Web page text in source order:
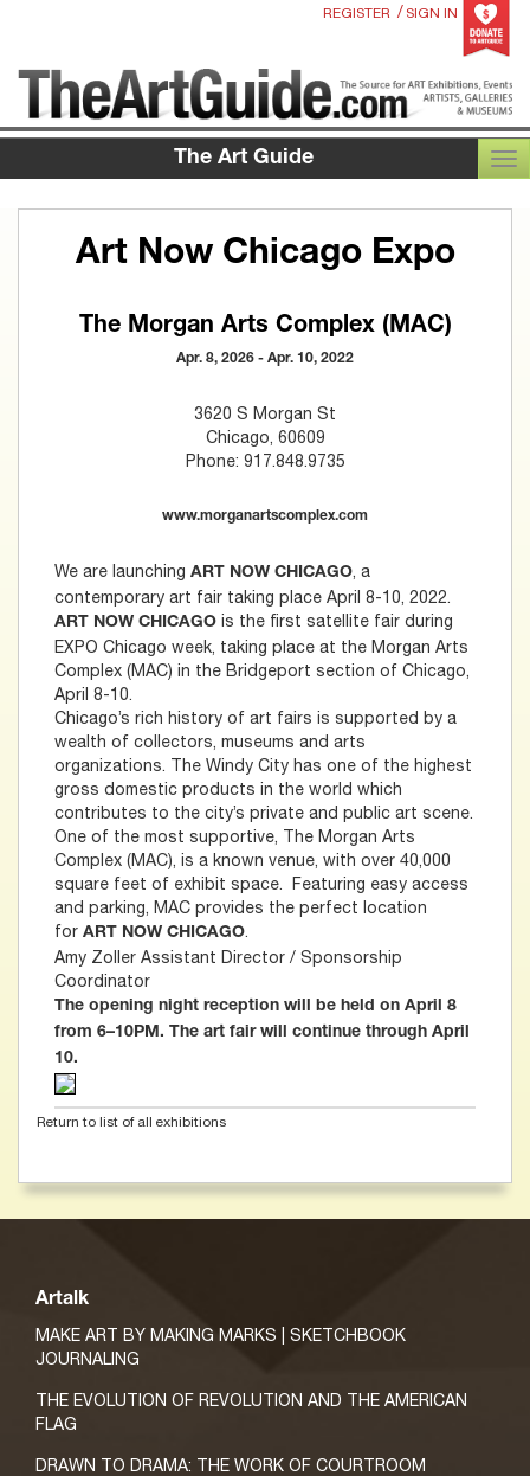
REGISTER / SIGN IN
The Art Guide
Art Now Chicago Expo
The Morgan Arts Complex (MAC)
Apr. 8, 2026 - Apr. 10, 2022
3620 S Morgan St
Chicago, 60609
Phone: 917.848.9735
www.morganartscomplex.com
We are launching ART NOW CHICAGO, a
contemporary art fair taking place April 8-10, 2022.
ART NOW CHICAGO is the first satellite fair during
EXPO Chicago week, taking place at the Morgan Arts
Complex (MAC) in the Bridgeport section of Chicago,
April 8-10.
Chicago’s rich history of art fairs is supported by a
wealth of collectors, museums and arts
organizations. The Windy City has one of the highest
gross domestic products in the world which
contributes to the city’s private and public art scene.
One of the most supportive, The Morgan Arts
Complex (MAC), is a known venue, with over 40,000
square feet of exhibit space. Featuring easy access
and parking, MAC provides the perfect location
for ART NOW CHICAGO.
Amy Zoller Assistant Director / Sponsorship
Coordinator
The opening night reception will be held on April 8
from 6–10PM. The art fair will continue through April
10.
Return to list of all exhibitions
Artalk
MAKE ART BY MAKING MARKS | SKETCHBOOK
JOURNALING
THE EVOLUTION OF REVOLUTION AND THE AMERICAN
FLAG
DRAWN TO DRAMA: THE WORK OF COURTROOM